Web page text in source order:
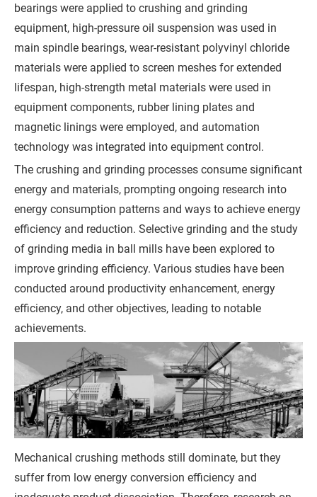
bearings were applied to crushing and grinding
equipment, high-pressure oil suspension was used in
main spindle bearings, wear-resistant polyvinyl chloride
materials were applied to screen meshes for extended
lifespan, high-strength metal materials were used in
equipment components, rubber lining plates and
magnetic linings were employed, and automation
technology was integrated into equipment control.
The crushing and grinding processes consume significant
energy and materials, prompting ongoing research into
energy consumption patterns and ways to achieve energy
efficiency and reduction. Selective grinding and the study
of grinding media in ball mills have been explored to
improve grinding efficiency. Various studies have been
conducted around productivity enhancement, energy
efficiency, and other objectives, leading to notable
achievements.
Mechanical crushing methods still dominate, but they
suffer from low energy conversion efficiency and
R
e
q
u
e
m
e
n
G
e
t
a
Q
u
o
t